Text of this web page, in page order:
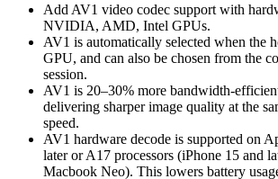
Add AV1 video codec support with
NVIDIA, AMD, Intel GPUs.
AV1 is automatically selected when the
GPU, and can also be chosen from the
session.
AV1 is 20–30% more bandwidth-
delivering sharper image quality at the
speed.
AV1 hardware decode is supported on
later or A17 processors (iPhone 15 and
Macbook Neo). This lowers battery